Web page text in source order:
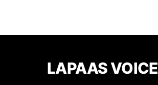
LAPAAS VOICE